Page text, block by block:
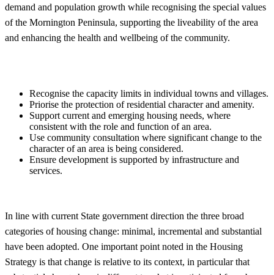
demand and population growth while recognising the special values
of the Mornington Peninsula, supporting the liveability of the area
and enhancing the health and wellbeing of the community.
Recognise the capacity limits in individual towns and villages.
Priorise the protection of residential character and amenity.
Support current and emerging housing needs, where
consistent with the role and function of an area.
Use community consultation where significant change to the
character of an area is being considered.
Ensure development is supported by infrastructure and
services.
In line with current State government direction the three broad
categories of housing change: minimal, incremental and substantial
have been adopted. One important point noted in the Housing
Strategy is that change is relative to its context, in particular that